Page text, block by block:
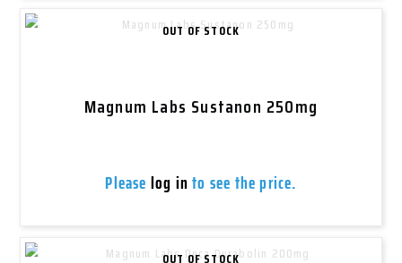
OUT OF STOCK
Magnum Labs Sustanon 250mg
Pleaselog into see the price.
OUT OF STOCK